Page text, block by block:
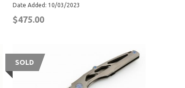
Date Added: 10/03/2023
$475.00
SOLD